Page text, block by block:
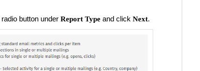
radio button under Report Typeand click Next.